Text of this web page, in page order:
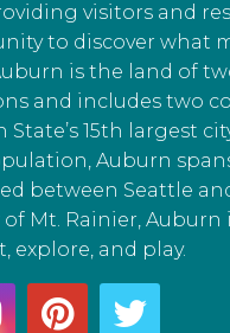
visitors and
to discover what
is the land of
and includes two
15th largest
Auburn
between Seattle
Mt. Rainier, Auburn
explore, and play.